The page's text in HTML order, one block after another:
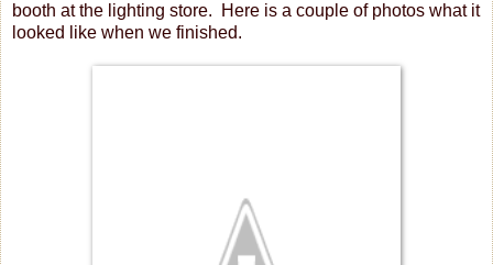
booth at the lighting store. Here is a couple of photos what it
looked like when we finished.